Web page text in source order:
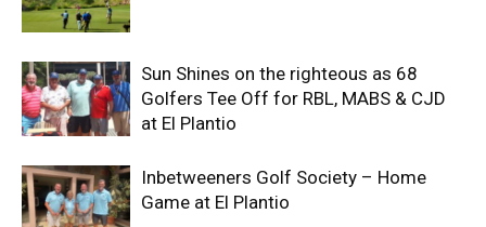
Sun Shines on the righteous as 68
Golfers Tee Off for RBL, MABS & CJD
at El Plantio
Inbetweeners Golf Society – Home
Game at El Plantio